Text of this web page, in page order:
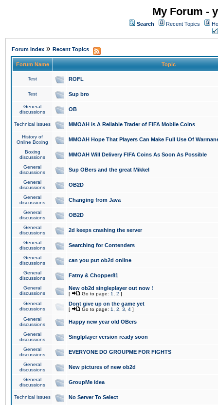
My Forum -
Search Recent Topics
Forum Index » Recent Topics
Forum Name Topic
Test ROFL
Test Sup bro
General
discussions
OB
Technical issues MMOAH is A Reliable Trader of FIFA Mobile Coins
History of
Online Boxing
MMOAH Hope That Players Can Make Full Use Of
Boxing
discussions
MMOAH Will Delivery FIFA Coins As Soon As Possible
General
discussions
Sup OBers and the great Mikkel
General
discussions
OB2D
General
discussions
Changing from Java
General
discussions
OB2D
General
discussions
2d keeps crashing the server
General
discussions
Searching for Contenders
General
discussions
can you put ob2d online
General
discussions
Fatny & Chopper81
General
discussions
New ob2d singleplayer out now !
[ Go to page: 1 2 ]
General
discussions
Dont give up on the game yet
[ Go to page: 1 2 3 4 ]
General
discussions
Happy new year old OBers
General
discussions
Singlplayer version ready soon
General
discussions
EVERYONE DO GROUPME FOR FIGHTS
General
discussions
New pictures of new ob2d
General
discussions
GroupMe idea
Technical issues No Server To Select